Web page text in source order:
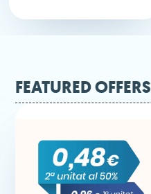
FEATURED OFFERS